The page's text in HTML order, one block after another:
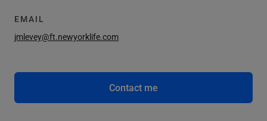
EMAIL
jmlevey@ft.newyorklife.com
Contact me